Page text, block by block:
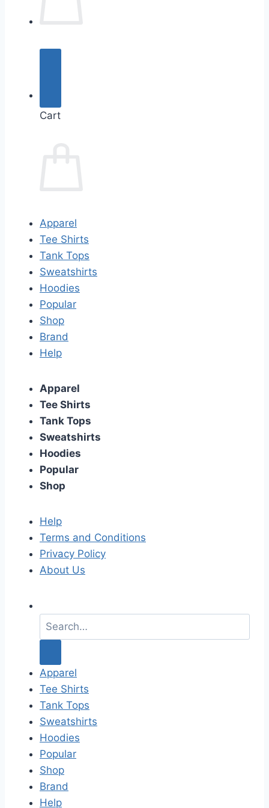
Cart
Apparel
Tee Shirts
Tank Tops
Sweatshirts
Hoodies
Popular
Shop
Brand
Help
Apparel
Tee Shirts
Tank Tops
Sweatshirts
Hoodies
Popular
Shop
Help
Terms and Conditions
Privacy Policy
About Us
a
c
h
f
o
r
:
Apparel
Tee Shirts
Tank Tops
Sweatshirts
Hoodies
Popular
Shop
Brand
Help